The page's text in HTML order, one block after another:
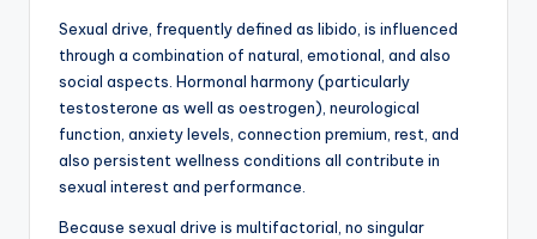
Sexual drive, frequently defined as libido, is influenced
through a combination of natural, emotional, and also
social aspects. Hormonal harmony (particularly
testosterone as well as oestrogen), neurological
function, anxiety levels, connection premium, rest, and
also persistent wellness conditions all contribute in
sexual interest and performance.
Because sexual drive is multifactorial, no singular